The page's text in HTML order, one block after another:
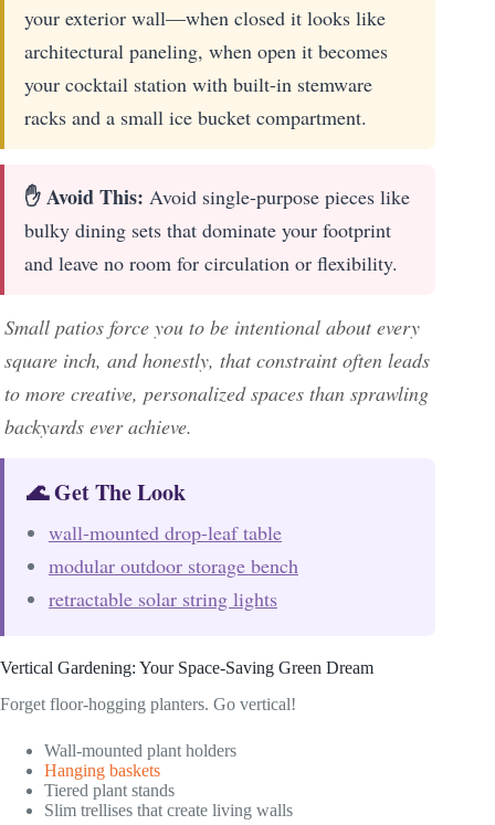
your exterior wall—when closed it looks like
architectural paneling, when open it becomes
your cocktail station with built-in stemware
racks and a small ice bucket compartment.
✋ Avoid This: Avoid single-purpose pieces like
bulky dining sets that dominate your footprint
and leave no room for circulation or flexibility.
Small patios force you to be intentional about every
square inch, and honestly, that constraint often leads
to more creative, personalized spaces than sprawling
backyards ever achieve.
🌊 Get The Look
wall-mounted drop-leaf table
modular outdoor storage bench
retractable solar string lights
Vertical Gardening: Your Space-Saving Green Dream
Forget floor-hogging planters. Go vertical!
Wall-mounted plant holders
Hanging baskets
Tiered plant stands
Slim trellises that create living walls